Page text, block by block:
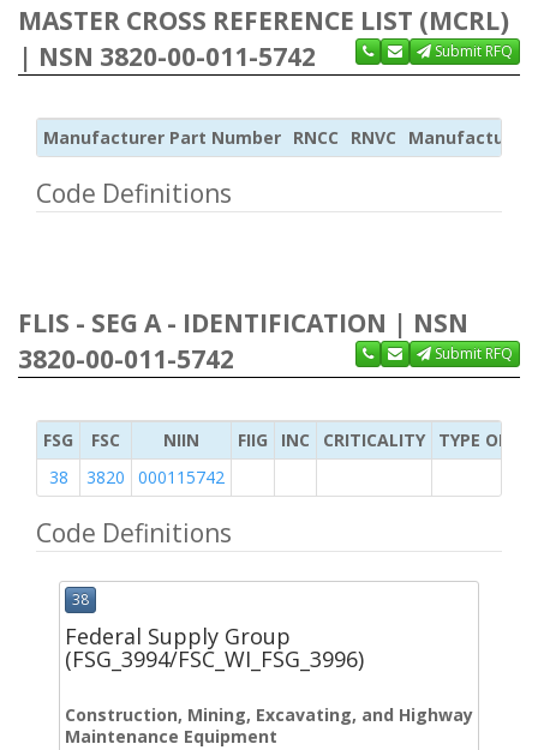
MASTER CROSS REFERENCE LIST (MCRL)
| NSN 3820-00-011-5742
Submit RFQ
Manufacturer Part Number RNCC RNVC Manufacturer
Code Definitions
FLIS - SEG A - IDENTIFICATION | NSN
3820-00-011-5742
Submit RFQ
FSG FSC NIIN FIIG INC CRITICALITY
TYPE OF
38
3820 000115742
Code Definitions
38
Federal Supply Group
(FSG_3994/FSC_WI_FSG_3996)
Construction, Mining, Excavating, and Highway
Maintenance Equipment